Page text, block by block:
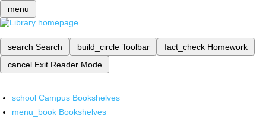
menu
search Search build_circle Toolbar fact_check Homework
cancel Exit Reader Mode
school Campus Bookshelves
menu_book Bookshelves